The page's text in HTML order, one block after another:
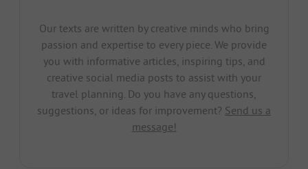
Our texts are written by creative minds who bring
passion and expertise to every piece. We provide
you with informative articles, inspiring tips, and
creative social media posts to assist with your
travel planning. Do you have any questions,
suggestions, or ideas for improvement? Send us a
message!